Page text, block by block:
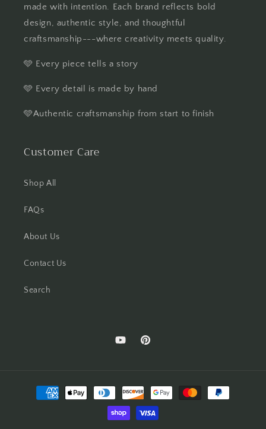
made with intention. Each brand reflects bold
design, authentic style, and thoughtful
craftsmanship---where creativity meets quality.
🩵 Every piece tells a story
🩵 Every detail is made by hand
🩵Authentic craftsmanship from start to finish
Customer Care
Shop All
FAQs
About Us
Contact Us
Search
YouTubePinterest
Payment
methods